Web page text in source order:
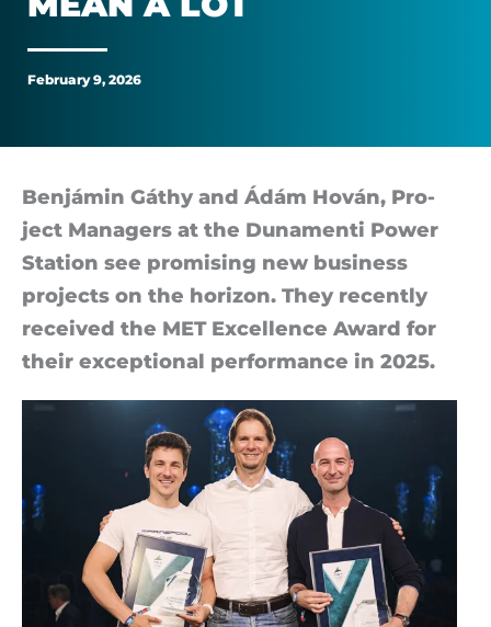
managers
gave
us
mean
lot
February 9, 2026
Ben­jámin Gáthy and Ádám Hován, Pro­
ject Man­agers at the Dun­amenti Power
Sta­tion see prom­ising new busi­ness
pro­jects on the ho­ri­zon. They re­cently
re­ceived the MET Ex­cel­lence Award for
their ex­cep­tional per­form­ance in 2025.